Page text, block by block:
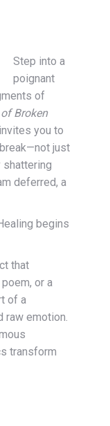
Step into a
poignant
of
Broken
you to
just
shattering
deferred, a
begins
that
or a
of a
raw emotion.
transform